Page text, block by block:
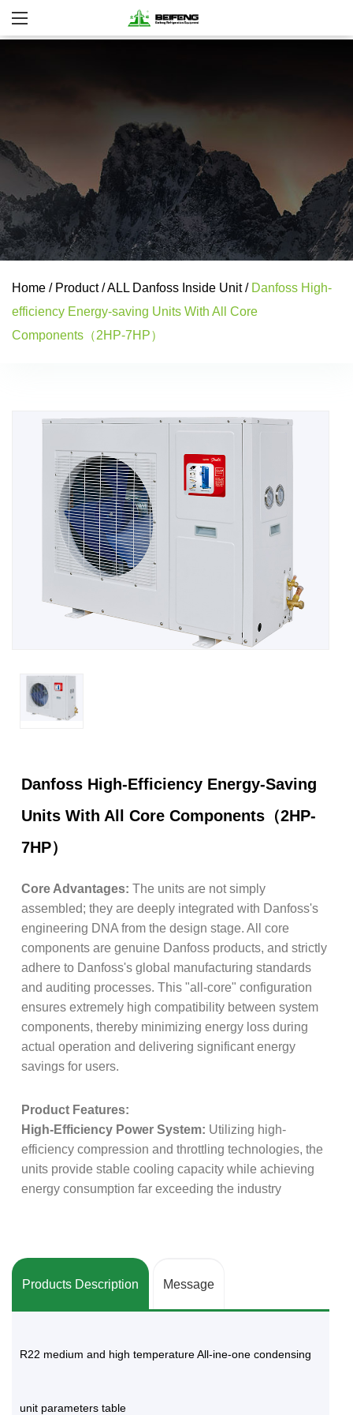
Home / Product/ALL Danfoss Inside Unit/ Danfoss High-
efficiency Energy-saving Units With All Core
Components（2HP-7HP）
Danfoss High-Efficiency Energy-Saving
Units With All Core Components（2HP-
7HP）
Core Advantages:The units are not simply
assembled; they are deeply integrated with Danfoss's
engineering DNA from the design stage. All core
components are genuine Danfoss products, and strictly
adhere to Danfoss's global manufacturing standards
and auditing processes. This "all-core" configuration
ensures extremely high compatibility between system
components, thereby minimizing energy loss during
actual operation and delivering significant energy
savings for users.
Product Features:
High-Efficiency Power System: Utilizing high-
efficiency compression and throttling technologies, the
units provide stable cooling capacity while achieving
energy consumption far exceeding the industry
each unit must pass Danfoss's quality control audit
system, ensuring the reliability of industrial-grade
products.
Quiet Operation Technology:Vibration control and
Products Description Message
R22 medium and high temperature All-ine-one condensing
unit parameters table